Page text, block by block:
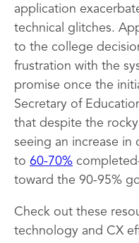
application
technical glitches.
to the college
frustration with the
promise once the
Secretary of
that despite the
seeing an increase
to 60-70%
toward the 90-95%
Check out these
technology and CX